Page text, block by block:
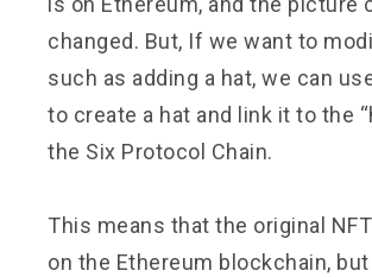
changed. But, If we want to
such as adding a hat, we can
to create a hat and link it to the
the Six Protocol Chain.
This means that the original
on the Ethereum blockchain, but